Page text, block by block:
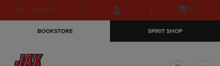
Skip
to
Skip
to
menu
GIFT CARDS
Open(0)
BOOKSTORE SPIRIT SHOP